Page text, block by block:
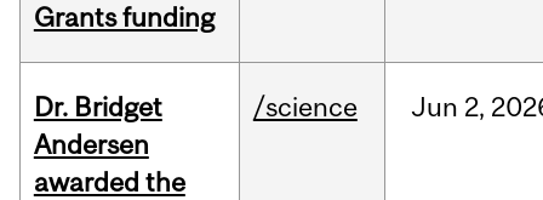
Grants funding
Dr. Bridget
Andersen
awarded the
/science Jun 2,